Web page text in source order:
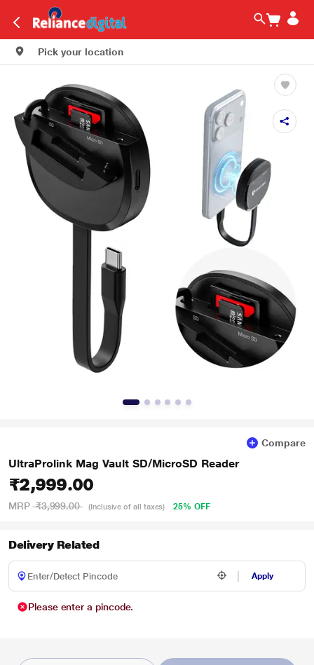
Pick your location
Compare
UltraProlink Mag Vault SD/MicroSD Reader
₹2,999.00
MRP ₹3,999.00 (Inclusive of all taxes) 25% OFF
Delivery Related
Apply
Please enter a pincode.